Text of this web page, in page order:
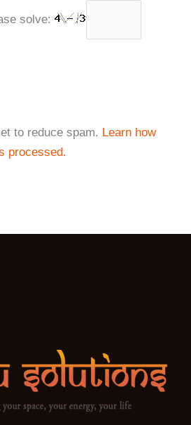
solve:
to reduce spam. Learn how
processed.